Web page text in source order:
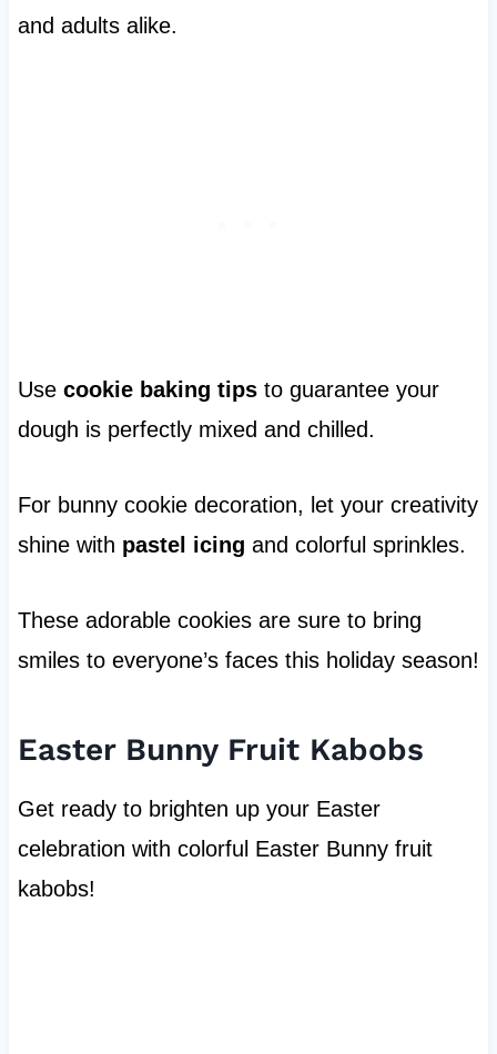
and adults alike.
Use cookie baking tipsto guarantee your
dough is perfectly mixed and chilled.
For bunny cookie decoration, let your creativity
shine with pastel icing and colorful sprinkles.
These adorable cookies are sure to bring
smiles to everyone’s faces this holiday season!
Easter Bunny Fruit Kabobs
Get ready to brighten up your Easter
celebration with colorful Easter Bunny fruit
kabobs!